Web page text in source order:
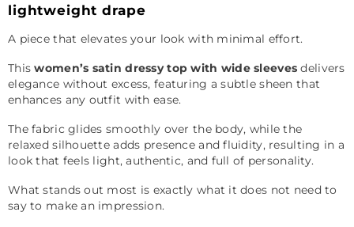
lightweight drape
A piece that elevates your look with minimal effort.
Thiswomen’s satin dressy top with wide sleeves delivers
elegance without excess, featuring a subtle sheen that
enhances any outfit with ease.
The fabric glides smoothly over the body, while the
relaxed silhouette adds presence and fluidity, resulting in a
look that feels light, authentic, and full of personality.
What stands out most is exactly what it does not need to
say to make an impression.